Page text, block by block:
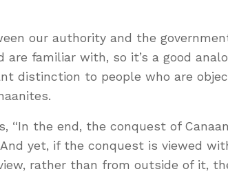
our authority and the
are familiar with, so it’s a good
distinction to people who are
“In the end, the conquest of
yet, if the conquest is viewed
rather than from outside of it,